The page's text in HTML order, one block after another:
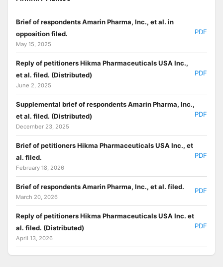
Brief of respondents Amarin Pharma, Inc., et al. in
opposition filed.
May 15, 2025
PDF
Reply of petitioners Hikma Pharmaceuticals USA Inc.,
et al. filed. (Distributed)
June 2, 2025
PDF
Supplemental brief of respondents Amarin Pharma, Inc.,
et al. filed. (Distributed)
December 23, 2025
PDF
Brief of petitioners Hikma Pharmaceuticals USA Inc., et
al. filed.
February 18, 2026
PDF
Brief of respondents Amarin Pharma, Inc., et al. filed.
March 20, 2026
PDF
Reply of petitioners Hikma Pharmaceuticals USA Inc. et
al. filed. (Distributed)
April 13, 2026
PDF